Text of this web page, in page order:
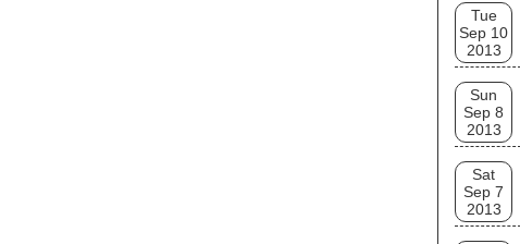
Tue
Sep 10
2013
Sun
Sep 8
2013
Sat
Sep 7
2013